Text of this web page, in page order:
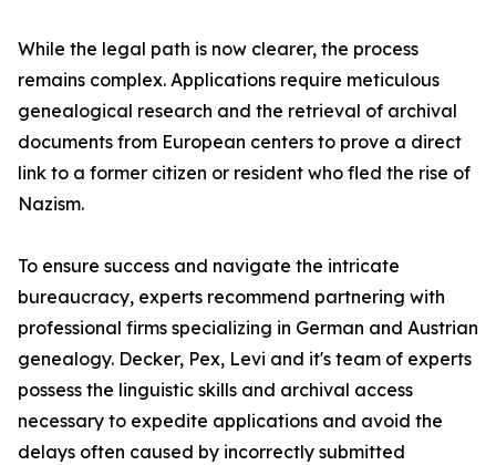
While the legal path is now clearer, the process
remains complex. Applications require meticulous
genealogical research and the retrieval of archival
documents from European centers to prove a direct
link to a former citizen or resident who fled the rise of
Nazism.
To ensure success and navigate the intricate
bureaucracy, experts recommend partnering with
professional firms specializing in German and Austrian
genealogy. Decker, Pex, Levi and it's team of experts
possess the linguistic skills and archival access
necessary to expedite applications and avoid the
delays often caused by incorrectly submitted